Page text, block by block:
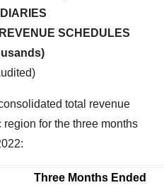
SCHEDULES
total revenue
for the three months
Three Months Ended